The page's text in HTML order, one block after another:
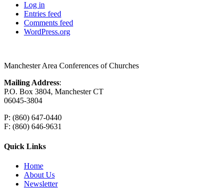
Log in
Entries feed
Comments feed
WordPress.org
Manchester Area Conferences of Churches
Mailing Address:
P.O. Box 3804, Manchester CT
06045-3804
P: (860) 647-0440
F: (860) 646-9631
Quick Links
Home
About Us
Newsletter